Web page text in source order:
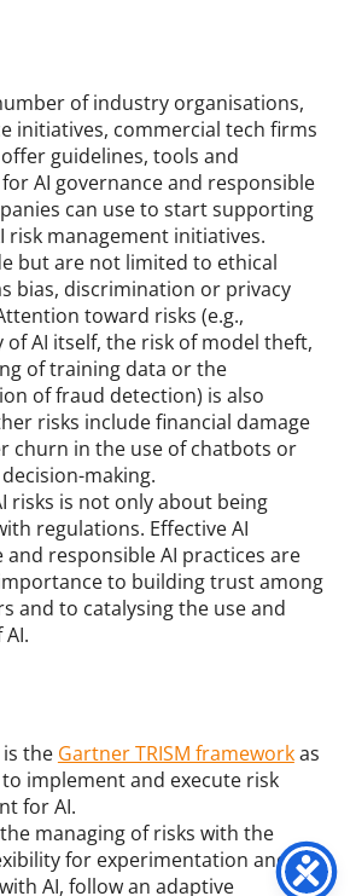
of industry organisations,
initiatives, commercial tech firms
guidelines, tools and
AI governance and responsible
can use to start supporting
risk management initiatives.
but are not limited to ethical
bias, discrimination or privacy
toward risks (e.g.,
of AI itself, the risk of model theft,
of training data or the
of fraud detection) is also
risks include financial damage
churn in the use of chatbots or
making.
risks is not only about being
regulations. Effective AI
and responsible AI practices are
to building trust among
and to catalysing the use and
the Gartner TRISM frameworkas
implement and execute risk
for AI.
managing of risks with the
for experimentation and
AI, follow an adaptive